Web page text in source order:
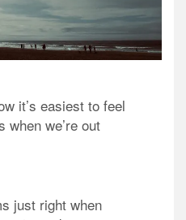
it’s easiest to feel
when we’re out
just right when